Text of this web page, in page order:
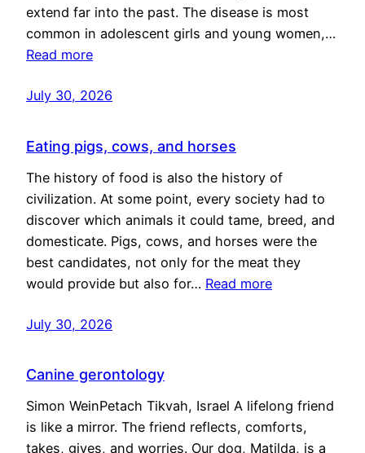
extend far into the past. The disease is most
common in adolescent girls and young women,…
Read more
July 30, 2026
Eating pigs, cows, and horses
The history of food is also the history of
civilization. At some point, every society had to
discover which animals it could tame, breed, and
domesticate. Pigs, cows, and horses were the
best candidates, not only for the meat they
would provide but also for… Read more
July 30, 2026
Canine gerontology
Simon WeinPetach Tikvah, Israel A lifelong friend
is like a mirror. The friend reflects, comforts,
takes, gives, and worries. Our dog, Matilda, is a